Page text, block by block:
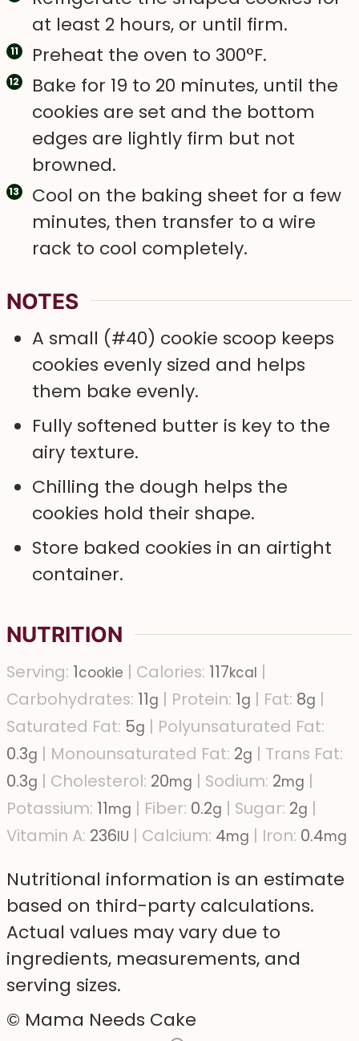
at least 2 hours, or until firm.
Preheat the oven to 300°F.
Bake for 19 to 20 minutes, until the
cookies are set and the bottom
edges are lightly firm but not
browned.
Cool on the baking sheet for a few
minutes, then transfer to a wire
rack to cool completely.
NOTES
A small (#40) cookie scoop keeps
cookies evenly sized and helps
them bake evenly.
Fully softened butter is key to the
airy texture.
Chilling the dough helps the
cookies hold their shape.
Store baked cookies in an airtight
container.
NUTRITION
Serving: 1cookie | Calories: 117kcal |
Carbohydrates: 11g | Protein: 1g | Fat: 8g |
Saturated Fat: 5g | Polyunsaturated Fat:
0.3g | Monounsaturated Fat: 2g | Trans Fat:
0.3g | Cholesterol: 20mg | Sodium: 2mg |
Potassium: 11mg | Fiber: 0.2g | Sugar: 2g |
Vitamin A: 236IU | Calcium: 4mg | Iron: 0.4mg
Nutritional information is an estimate
based on third-party calculations.
Actual values may vary due to
ingredients, measurements, and
serving sizes.
© Mama Needs Cake